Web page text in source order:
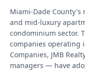
Miami-Dade
and mid-luxury
condominium sector.
companies operating
Companies, JMB
managers — have